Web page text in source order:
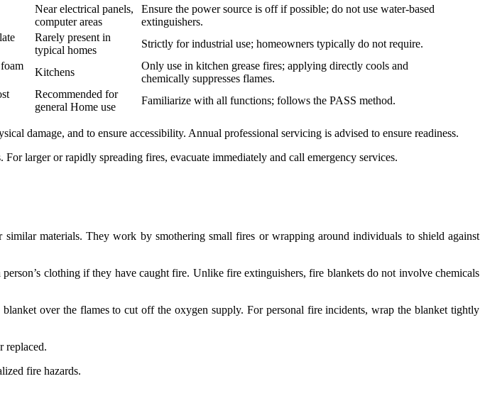
Near electrical panels,
computer areas
Ensure the power source is off if possible; do not use water-based
extinguishers.
Rarely present in
typical homes
Strictly for industrial use; homeowners typically do not require.
Kitchens
Only use in kitchen grease fires; applying directly cools and
chemically suppresses flames.
Recommended for
general Home use
Familiarize with all functions; follows the PASS method.
damage, and to ensure accessibility. Annual professional servicing is advised to ensure readiness.
larger or rapidly spreading fires, evacuate immediately and call emergency services.
materials. They work by smothering small fires or wrapping around individuals to shield against
clothing if they have caught fire. Unlike fire extinguishers, fire blankets do not involve chemicals
over the flames to cut off the oxygen supply. For personal fire incidents, wrap the blanket tightly
replaced.
fire hazards.